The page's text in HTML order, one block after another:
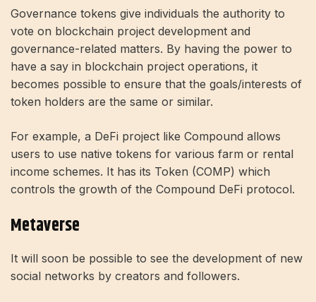
Governance tokens give individuals the authority to
vote on blockchain project development and
governance-related matters. By having the power to
have a say in blockchain project operations, it
becomes possible to ensure that the goals/interests of
token holders are the same or similar.
For example, a DeFi project like Compound allows
users to use native tokens for various farm or rental
income schemes. It has its Token (COMP) which
controls the growth of the Compound DeFi protocol.
Metaverse
It will soon be possible to see the development of new
social networks by creators and followers.